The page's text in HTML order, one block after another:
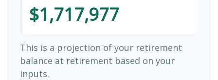
$1,717,977
This is a projection of your retirement
balance at retirement based on your
inputs.